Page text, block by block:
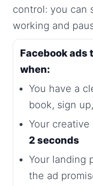
control: you can
working and
Facebook ads
when:
You have a
book, sign
Your
2 seconds
Your landing
the ad